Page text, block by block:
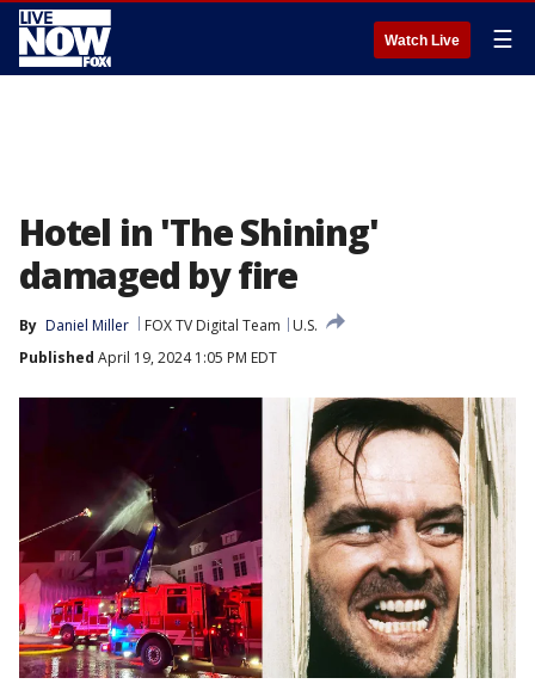
Watch Live ☰
Hotel in 'The Shining'
damaged by fire
By Daniel Miller FOX TV Digital Team
U.S.
Published April 19, 2024 1:05 PM EDT